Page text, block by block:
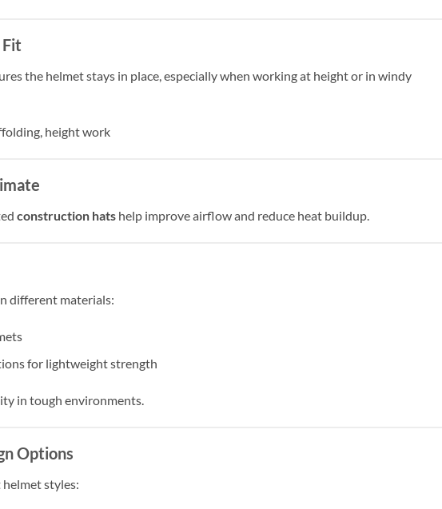
Fit
the helmet stays in place, especially when working at height or in windy
height work
construction hats help improve airflow and reduce heat buildup.
different materials:
for lightweight strength
in tough environments.
Options
styles: